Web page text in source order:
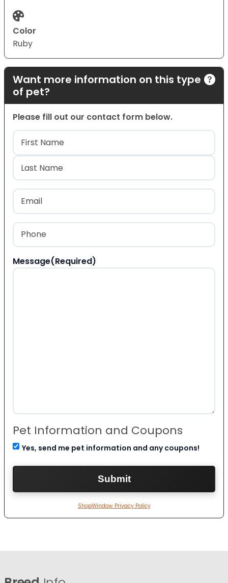
Color
Ruby
Want more information on this type
of pet?
Please fill out our contact form below.
Name(Required)
First
Last
Email
Phone
Message(Required)
Pet Information and Coupons
Yes, send me pet information and any coupons!
ShopWindow Privacy Policy